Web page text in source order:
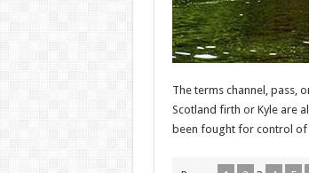
The terms channel, pass,
Scotland firth or Kyle are
been fought for control of